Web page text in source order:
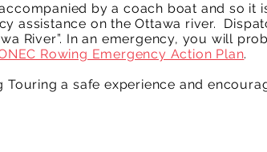
by a coach boat and so
assistance on the Ottawa river.
River”. In an emergency, you will
Rowing Emergency Action Plan.
Touring a safe experience and